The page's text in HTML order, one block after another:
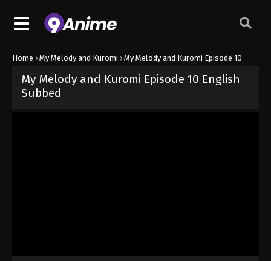
Home › My Melody and Kuromi › My Melody and Kuromi Episode 10
My Melody and Kuromi Episode 10 English
Subbed